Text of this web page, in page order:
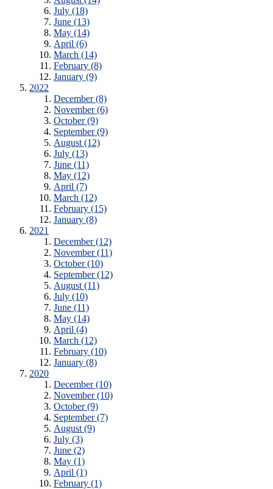
July (18)
June (13)
May (14)
April (6)
March (14)
February (8)
January (9)
2022
December (8)
November (6)
October (9)
September (9)
August (12)
July (13)
June (11)
May (12)
April (7)
March (12)
February (15)
January (8)
2021
December (12)
November (11)
October (10)
September (12)
August (11)
July (10)
June (11)
May (14)
April (4)
March (12)
February (10)
January (8)
2020
December (10)
November (10)
October (9)
September (7)
August (9)
July (3)
June (2)
May (1)
April (1)
February (1)